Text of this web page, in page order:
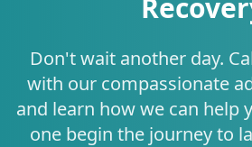
Don't wait another day.
with our compassionate
and learn how we can help
one begin the journey to